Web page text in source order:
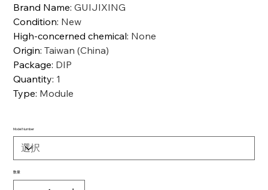
Brand Name:GUIJIXING
Condition: New
High-concerned chemical: None
Origin:Taiwan (China)
Package: DIP
Quantity: 1
Type: Module
Model Number
数量